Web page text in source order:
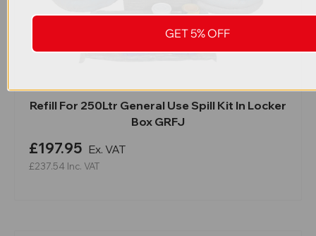
Refill For 250Ltr General Use Spill Kit In Locker
Box GRFJ
£197.95 Ex. VAT
£237.54 Inc. VAT
GET 5% OFF